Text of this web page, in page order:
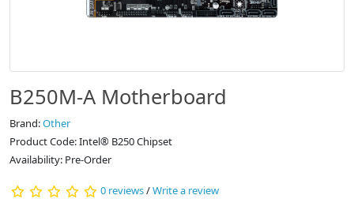
B250M-A Motherboard
Brand:Other
Product Code: Intel® B250 Chipset
Availability: Pre-Order
0 reviews/Write a review